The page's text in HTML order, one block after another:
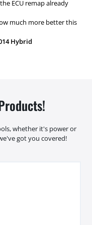
ECU remap already
much more better this
Hybrid
whether it's power or
got you covered!